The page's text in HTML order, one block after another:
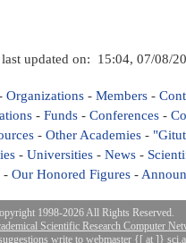
last updated on: 15:04, 07/08/
Organizations- Members-
- Funds- Conferences-
- Other Academies-
- Universities - News -
- Our Honored Figures -
1998-2026 All Rights Reserved.
Scientific Research Computer
write to webmaster {[ at ]}